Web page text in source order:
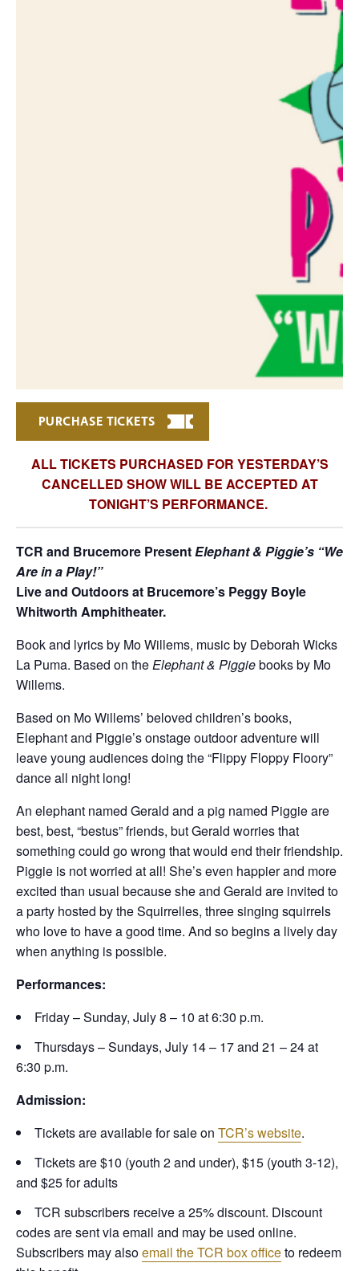
PURCHASE TICKETS
ALL TICKETS PURCHASED FOR YESTERDAY’S
CANCELLED SHOW WILL BE ACCEPTED AT
TONIGHT’S PERFORMANCE.
TCR and Brucemore PresentElephant & Piggie’s “We
Are in a Play!”
Live and Outdoors at Brucemore’s Peggy Boyle
Whitworth Amphitheater.
Book and lyrics by Mo Willems, music by Deborah Wicks
La Puma. Based on theElephant & Piggiebooks by Mo
Willems.
Based on Mo Willems’ beloved children’s books,
Elephant and Piggie’s onstage outdoor adventure will
leave young audiences doing the “Flippy Floppy Floory”
dance all night long!
An elephant named Gerald and a pig named Piggie are
best, best, “bestus” friends, but Gerald worries that
something could go wrong that would end their friendship.
Piggie is not worried at all! She’s even happier and more
excited than usual because she and Gerald are invited to
a party hosted by the Squirrelles, three singing squirrels
who love to have a good time. And so begins a lively day
when anything is possible.
Performances:
Friday – Sunday, July 8 – 10 at 6:30 p.m.
Thursdays – Sundays, July 14 – 17 and 21 – 24 at
6:30 p.m.
Admission:
Tickets are available for sale on TCR’s website.
Tickets are $10 (youth 2 and under), $15 (youth 3-12),
and $25 for adults
TCR subscribers receive a 25% discount. Discount
codes are sent via email and may be used online.
Subscribers may alsoemail the TCR box officeto redeem